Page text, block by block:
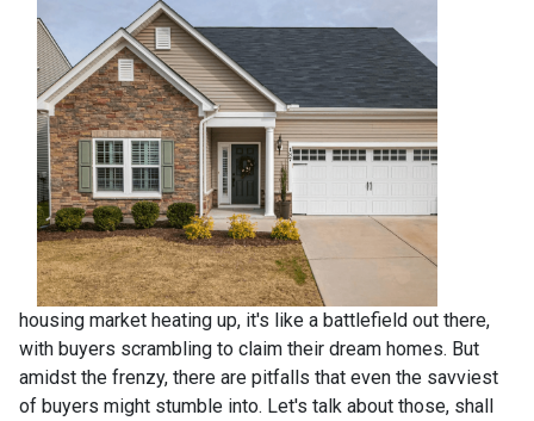
housing market heating up, it's like a battlefield out there,
with buyers scrambling to claim their dream homes. But
amidst the frenzy, there are pitfalls that even the savviest
of buyers might stumble into. Let's talk about those, shall